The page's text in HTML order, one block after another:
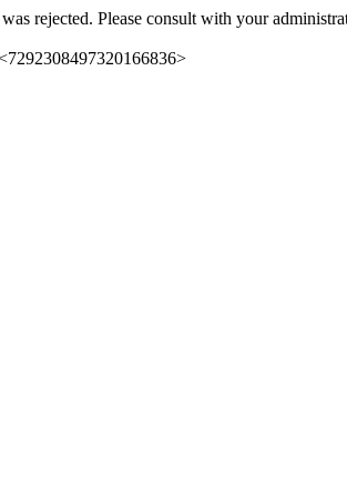
rejected. Please consult with your